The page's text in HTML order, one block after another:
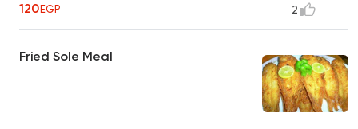
120EGP 2
Fried Sole Meal